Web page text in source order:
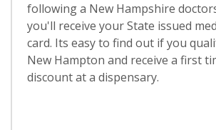
following a New Hampshire
you'll receive your State issued
card. Its easy to find out if you
New Hampton and receive a first
discount at a dispensary.